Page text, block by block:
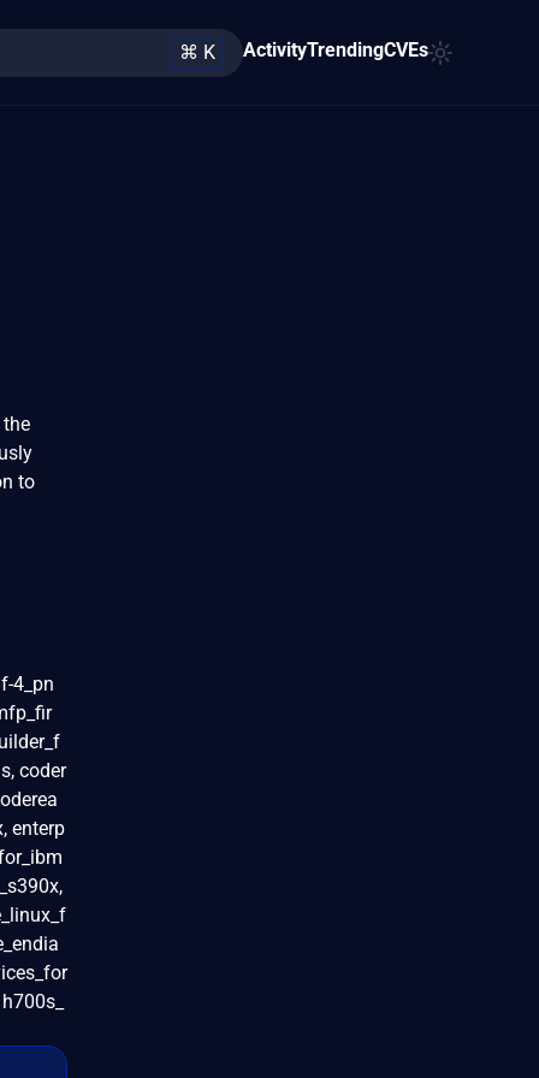
⌘ K ActivityTrendingCVEs
to
4_pn
coder
enterp